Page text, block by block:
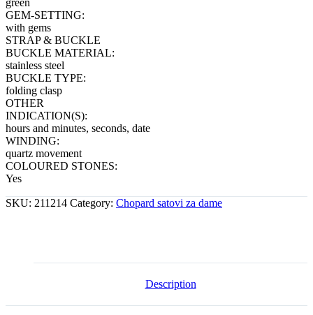
green
GEM-SETTING:
with gems
STRAP & BUCKLE
BUCKLE MATERIAL:
stainless steel
BUCKLE TYPE:
folding clasp
OTHER
INDICATION(S):
hours and minutes, seconds, date
WINDING:
quartz movement
COLOURED STONES:
Yes
SKU: 211214 Category: Chopard satovi za dame
Description